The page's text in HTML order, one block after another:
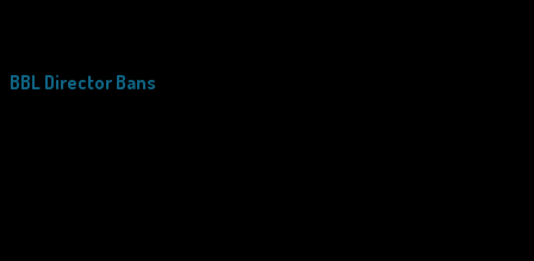
BBL Director Bans